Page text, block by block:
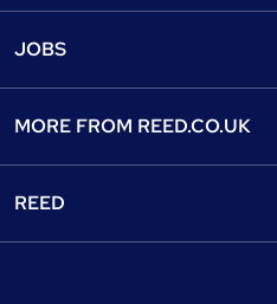
L
Find a course
View all subjects
Discount courses
Online courses
JOBS
Recruiter directory
Popular jobs
MORE FROM REED.CO.UK
REED